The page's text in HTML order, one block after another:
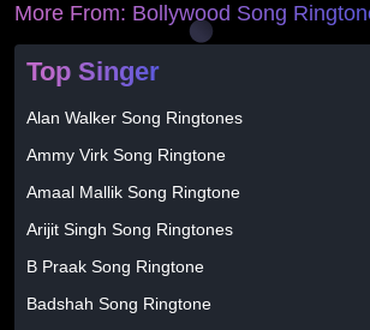
More From: Bollywood Song
Top Singer
Alan Walker Song Ringtones
Ammy Virk Song Ringtone
Amaal Mallik Song Ringtone
Arijit Singh Song Ringtones
B Praak Song Ringtone
Badshah Song Ringtone